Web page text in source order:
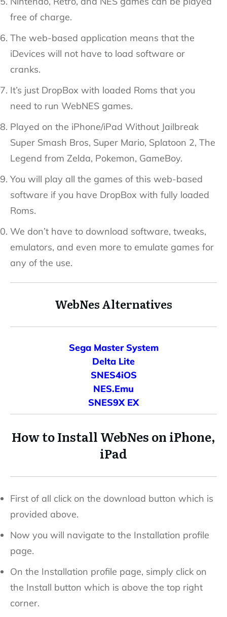
free of charge.
The web-based application means that the
iDevices will not have to load software or
cranks.
It’s just DropBox with loaded Roms that you
need to run WebNES games.
Played on the iPhone/iPad Without Jailbreak
Super Smash Bros, Super Mario, Splatoon 2, The
Legend from Zelda, Pokemon, GameBoy.
You will play all the games of this web-based
software if you have DropBox with fully loaded
Roms.
We don’t have to download software, tweaks,
emulators, and even more to emulate games for
any of the use.
WebNes Alternatives
Sega Master System
Delta Lite
SNES4iOS
NES.Emu
SNES9X EX
How to Install WebNes on iPhone,
iPad
First of all click on the download button which is
provided above.
Now you will navigate to the Installation profile
page.
On the Installation profile page, simply click on
the Install button which is above the top right
corner.